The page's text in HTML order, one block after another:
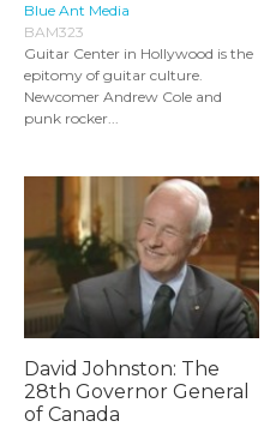
Blue Ant Media
BAM323
Guitar Center in Hollywood is the
epitomy of guitar culture.
Newcomer Andrew Cole and
punk rocker...
David Johnston: The
28th Governor General
of Canada